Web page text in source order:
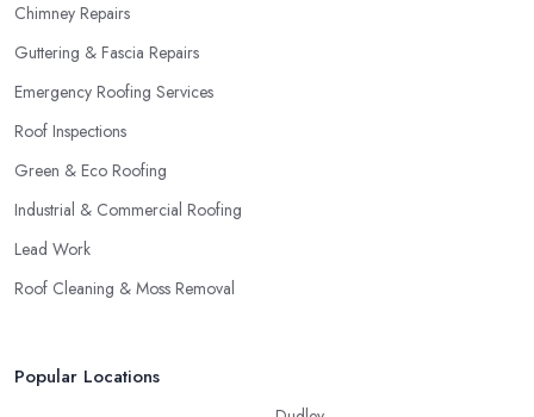
Chimney Repairs
Guttering & Fascia Repairs
Emergency Roofing Services
Roof Inspections
Green & Eco Roofing
Industrial & Commercial Roofing
Lead Work
Roof Cleaning & Moss Removal
Popular Locations